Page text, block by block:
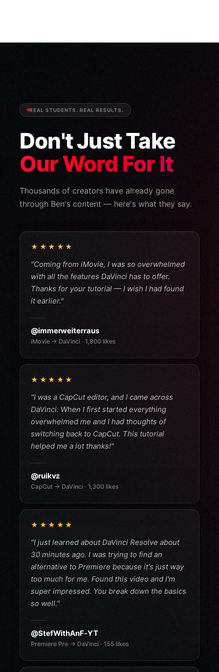
REAL STUDENTS. REAL RESULTS.
Don't Just Take
Our Word For It
Thousands of creators have already gone
through Ben's content — here's what they say.
★★★★★
"Coming from iMovie, I was so overwhelmed
with all the features DaVinci has to offer.
Thanks for your tutorial — I wish I had found
it earlier."
@immerweiterraus
iMovie → DaVinci · 1,800 likes
★★★★★
"I was a CapCut editor, and I came across
DaVinci. When I first started everything
overwhelmed me and I had thoughts of
switching back to CapCut. This tutorial
helped me a lot thanks!"
@ruikvz
CapCut → DaVinci · 1,300 likes
★★★★★
"I just learned about DaVinci Resolve about
30 minutes ago. I was trying to find an
alternative to Premiere because it's just way
too much for me. Found this video and I'm
super impressed. You break down the basics
so well."
@StefWithAnF-YT
Premiere Pro → DaVinci · 155 likes